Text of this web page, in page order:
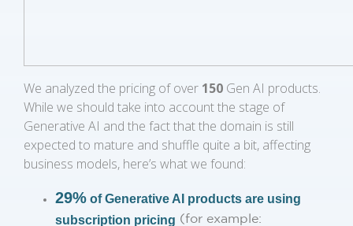
We analyzed the pricing of over 150 Gen AI products.
While we should take into account the stage of
Generative AI and the fact that the domain is still
expected to mature and shuffle quite a bit, affecting
business models, here’s what we found:
29% of Generative AI products are using
subscription pricing (for example: